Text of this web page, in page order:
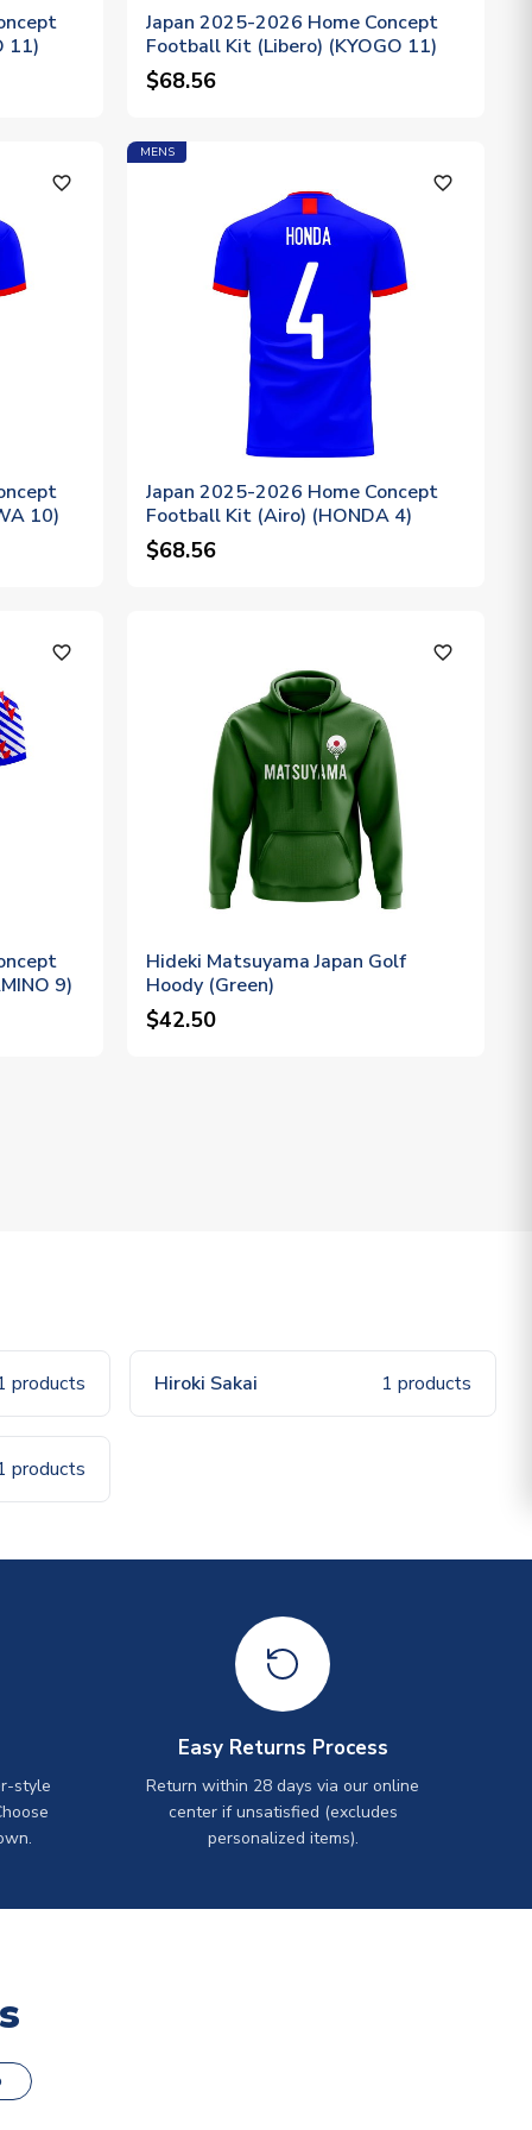
11)
Japan 2025-2026 Home Concept
Football Kit (Libero) (KYOGO 11)
$68.56
favorite_outline
10)
MENS
favorite_outline
Japan 2025-2026 Home Concept
Football Kit (Airo) (HONDA 4)
$68.56
favorite_outline
9)
favorite_outline
Hideki Matsuyama Japan Golf
Hoody (Green)
$42.50
products Hiroki Sakai 1 products
products
style
Easy Returns Process
Return within 28 days via our online
center if unsatisfied (excludes
personalized items).